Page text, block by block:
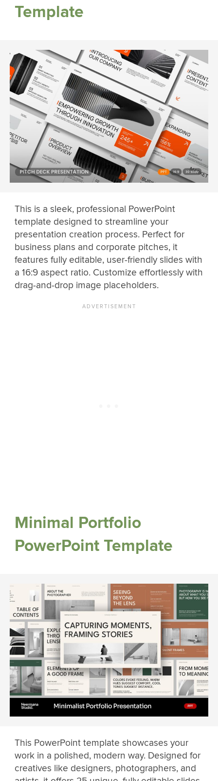
Template
This is a sleek, professional PowerPoint
template designed to streamline your
presentation creation process. Perfect for
business plans and corporate pitches, it
features fully editable, user-friendly slides with
a 16:9 aspect ratio. Customize effortlessly with
drag-and-drop image placeholders.
Minimal Portfolio
PowerPoint Template
This PowerPoint template showcases your
work in a polished, modern way. Designed for
creatives like designers, photographers, and